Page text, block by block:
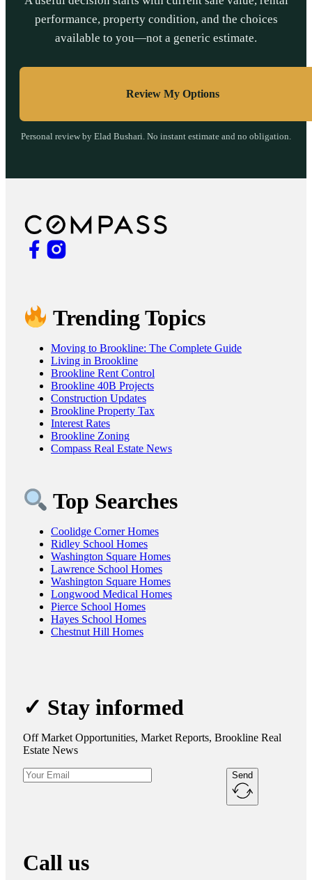
performance, property condition, and the choices
available to you—not a generic estimate.
Review My Options
Personal review by Elad Bushari. No instant estimate and no obligation.
Trending Topics
Moving to Brookline: The Complete Guide
Living in Brookline
Brookline Rent Control
Brookline 40B Projects
Construction Updates
Brookline Property Tax
Interest Rates
Brookline Zoning
Compass Real Estate News
Top Searches
Coolidge Corner Homes
Ridley School Homes
Washington Square Homes
Lawrence School Homes
Washington Square Homes
Longwood Medical Homes
Pierce School Homes
Hayes School Homes
Chestnut Hill Homes
✓ Stay informed
Off Market Opportunities, Market Reports, Brookline Real
Estate News
Send
Call us